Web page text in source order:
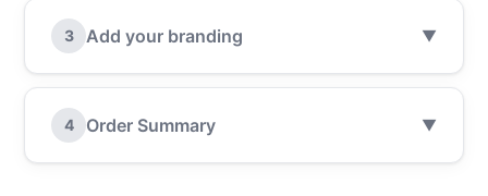
3 Add your branding ▼
4 Order Summary ▼